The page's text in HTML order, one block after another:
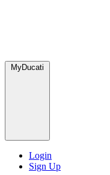
MyDucati
Login
Sign Up